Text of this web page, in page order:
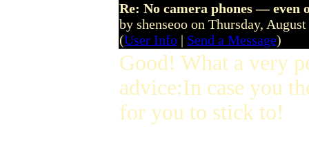
Re: No camera phones — even
by shenseoo on Thursday,
(User Info | Send a Message)
Good! What a very
advice:In case you
for you to stick to!